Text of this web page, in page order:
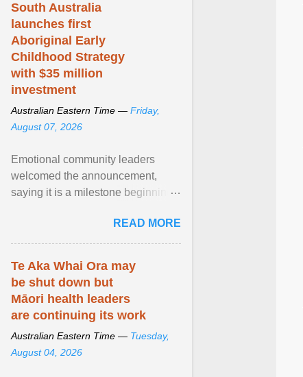
South Australia
launches first
Aboriginal Early
Childhood Strategy
with $35 million
investment
Australian Eastern Time — Friday,
August 07, 2026
Emotional community leaders
welcomed the announcement,
saying it is a milestone beginning
in South Australia. View article...
READ MORE
Te Aka Whai Ora may
be shut down but
Māori health leaders
are continuing its work
Australian Eastern Time — Tuesday,
August 04, 2026